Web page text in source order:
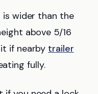
wider than the
above 5/16
if nearby trailer
fully.